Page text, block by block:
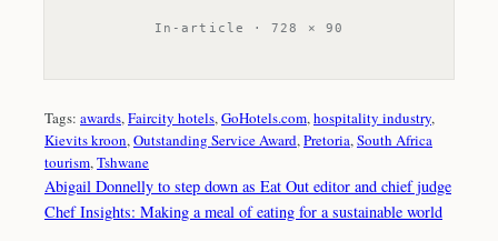
In-article · 728 × 90
Tags: awards, Faircity hotels, GoHotels.com, hospitality industry
Kievits kroon, Outstanding Service Award, Pretoria, South Africa
tourism, Tshwane
Abigail Donnelly to step down as Eat Out editor and chief judge
Chef Insights: Making a meal of eating for a sustainable world